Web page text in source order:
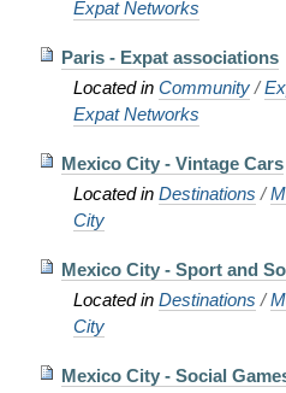
Expat Networks
Paris - Expat associations
Located in Community /
Expat Networks
Mexico City - Vintage Cars
Located in Destinations /
City
Mexico City - Sport and
Located in Destinations /
City
Mexico City - Social